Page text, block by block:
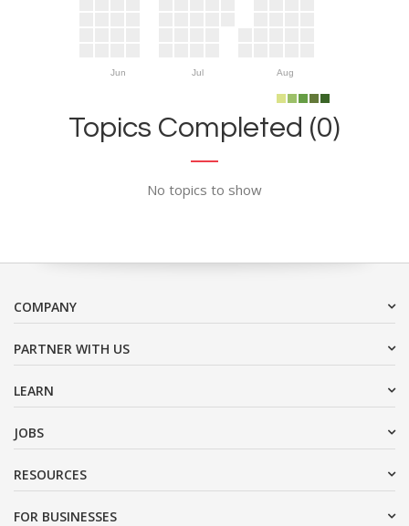
Jun Jul Aug
Topics Completed (0)
No topics to show
COMPANY
PARTNER WITH US
LEARN
JOBS
RESOURCES
FOR BUSINESSES